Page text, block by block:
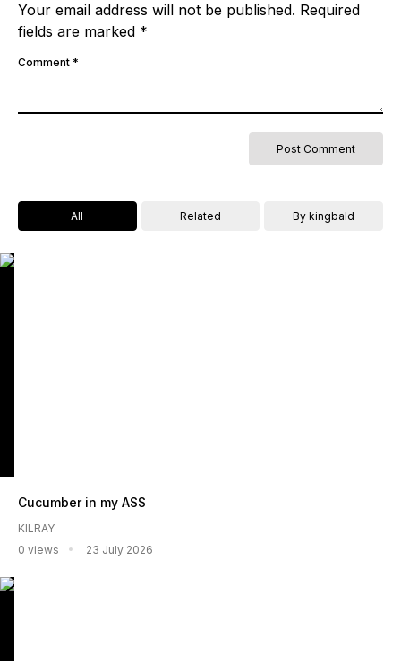
Your email address will not be published. Required
fields are marked *
Comment *
All Related By kingbald
Cucumber in my ASS
KILRAY
0 views
23 July 2026